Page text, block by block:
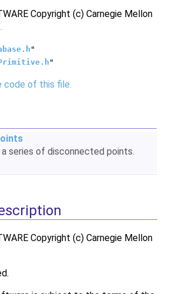
Copyright (c) Carnegie Mellon
"
"
code of this file.
a series of disconnected points.
Copyright (c) Carnegie Mellon